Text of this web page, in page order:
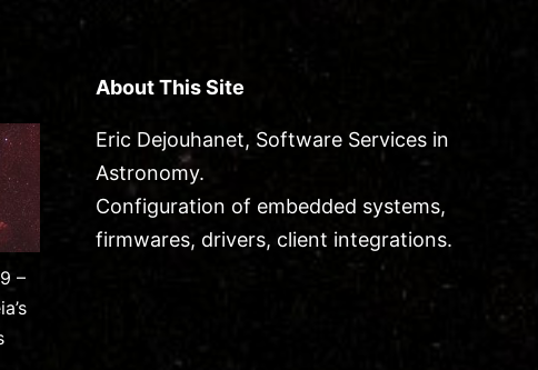
–
About This Site
Eric Dejouhanet, Software Services in
Astronomy.
Configuration of embedded systems,
firmwares, drivers, client integrations.